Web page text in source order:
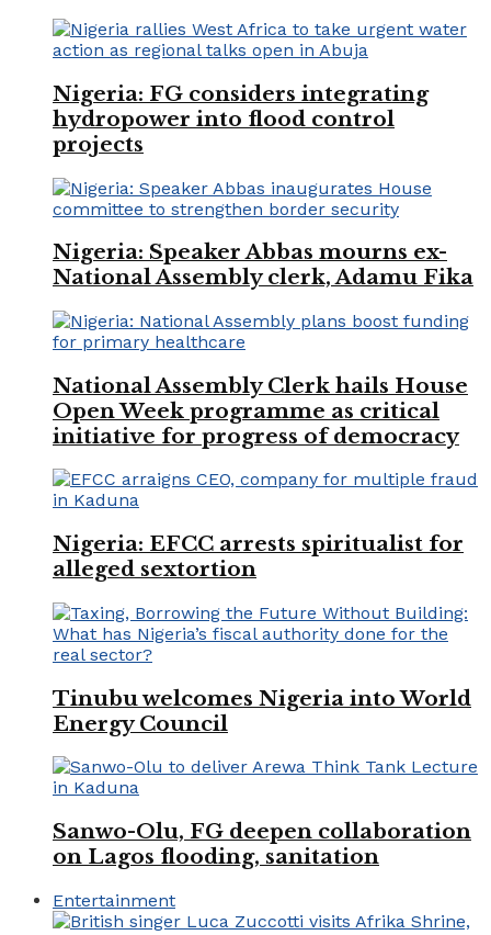
Nigeria: FG considers integrating
hydropower into flood control
projects
Nigeria: Speaker Abbas mourns ex-
National Assembly clerk, Adamu Fika
National Assembly Clerk hails House
Open Week programme as critical
initiative for progress of democracy
Nigeria: EFCC arrests spiritualist for
alleged sextortion
Tinubu welcomes Nigeria into World
Energy Council
Sanwo-Olu, FG deepen collaboration
on Lagos flooding, sanitation
Entertainment